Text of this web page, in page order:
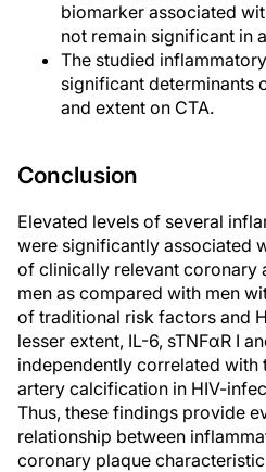
biomarker associated
not remain significant in
The studied
significant determinants
and extent on CTA.
Conclusion
Elevated levels of several
were significantly associated
of clinically relevant coronary
men as compared with men
of traditional risk factors and
lesser extent, IL-6, sTNFαR I
independently correlated
artery calcification in HIV-
Thus, these findings provide
relationship between
coronary plaque